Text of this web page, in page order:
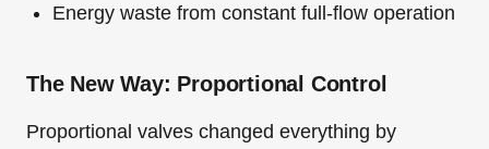
Energy waste from constant full-flow operation
The New Way: Proportional Control
Proportional valves changed everything by